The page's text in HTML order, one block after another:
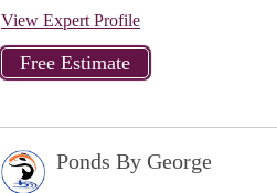
View Expert Profile
Ponds By George